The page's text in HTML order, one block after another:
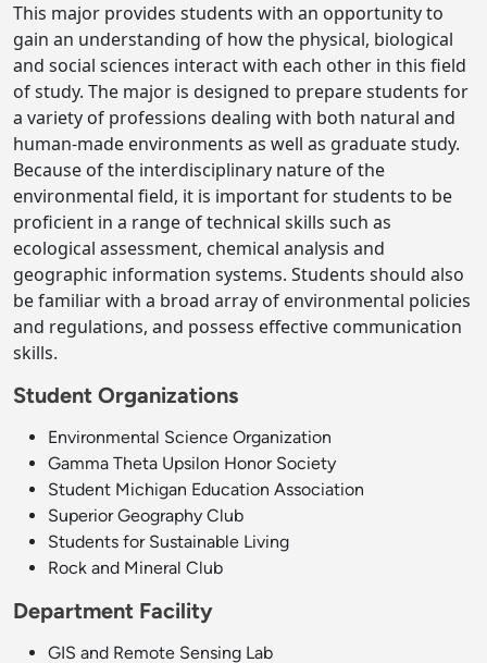
This major provides students with an opportunity to
gain an understanding of how the physical, biological
and social sciences interact with each other in this field
of study. The major is designed to prepare students for
a variety of professions dealing with both natural and
human-made environments as well as graduate study.
Because of the interdisciplinary nature of the
environmental field, it is important for students to be
proficient in a range of technical skills such as
ecological assessment, chemical analysis and
geographic information systems. Students should also
be familiar with a broad array of environmental policies
and regulations, and possess effective communication
skills.
Student Organizations
Environmental Science Organization
Gamma Theta Upsilon Honor Society
Student Michigan Education Association
Superior Geography Club
Students for Sustainable Living
Rock and Mineral Club
Department Facility
GIS and Remote Sensing Lab